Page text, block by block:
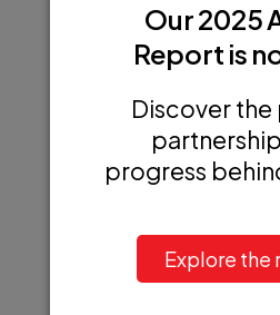
Our 2025
Report is
Discover
progress
Explore the
meeting
Cancer